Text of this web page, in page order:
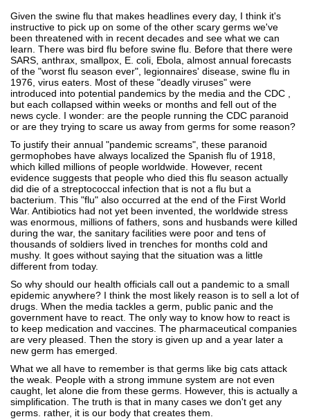
Given the swine flu that makes headlines every day, I think it's
instructive to pick up on some of the other scary germs we've
been threatened with in recent decades and see what we can
learn. There was bird flu before swine flu. Before that there were
SARS, anthrax, smallpox, E. coli, Ebola, almost annual forecasts
of the "worst flu season ever", legionnaires' disease, swine flu in
1976, virus eaters. Most of these "deadly viruses" were
introduced into potential pandemics by the media and the CDC ,
but each collapsed within weeks or months and fell out of the
news cycle. I wonder: are the people running the CDC paranoid
or are they trying to scare us away from germs for some reason?
To justify their annual "pandemic screams", these paranoid
germophobes have always localized the Spanish flu of 1918,
which killed millions of people worldwide. However, recent
evidence suggests that people who died this flu season actually
did die of a streptococcal infection that is not a flu but a
bacterium. This "flu" also occurred at the end of the First World
War. Antibiotics had not yet been invented, the worldwide stress
was enormous, millions of fathers, sons and husbands were killed
during the war, the sanitary facilities were poor and tens of
thousands of soldiers lived in trenches for months cold and
mushy. It goes without saying that the situation was a little
different from today.
So why should our health officials call out a pandemic to a small
epidemic anywhere? I think the most likely reason is to sell a lot of
drugs. When the media tackles a germ, public panic and the
government have to react. The only way to know how to react is
to keep medication and vaccines. The pharmaceutical companies
are very pleased. Then the story is given up and a year later a
new germ has emerged.
What we all have to remember is that germs like big cats attack
the weak. People with a strong immune system are not even
caught, let alone die from these germs. However, this is actually a
simplification. The truth is that in many cases we don't get any
germs. rather, it is our body that creates them.